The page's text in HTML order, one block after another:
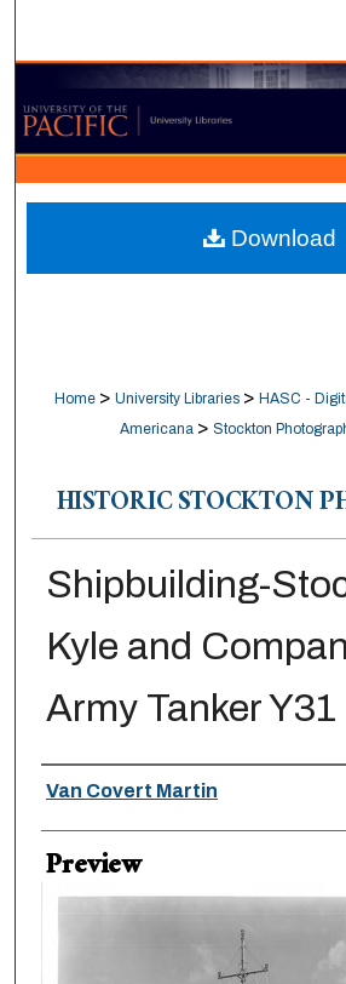
Browse
My Account
About
Digital Commons
Home > University Libraries > HASC -
Americana > Stockton
HISTORIC STOCKTON
Shipbuilding-
Kyle and
Army Tanker Y31
Creator
Van Covert Martin
Preview
Download